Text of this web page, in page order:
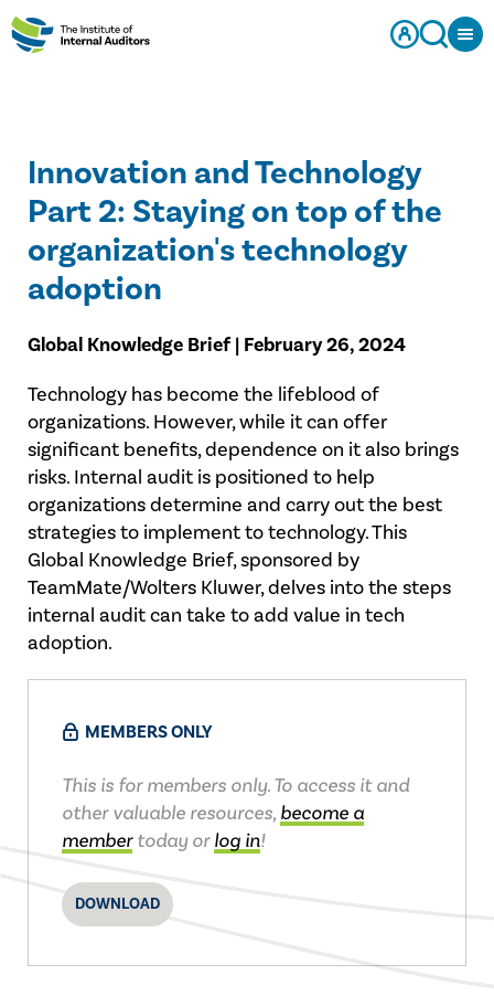
Innovation and Technology
Part 2: Staying on top of the
organization's technology
adoption
Global Knowledge Brief | February 26, 2024
Technology has become the lifeblood of
organizations. However, while it can offer
significant benefits, dependence on it also brings
risks. Internal audit is positioned to help
organizations determine and carry out the best
strategies to implement to technology. This
Global Knowledge Brief, sponsored by
TeamMate/Wolters Kluwer, delves into the steps
internal audit can take to add value in tech
adoption.
MEMBERS ONLY
This is for members only. To access it and
other valuable resources, become a
membertoday orlog in!
DOWNLOAD